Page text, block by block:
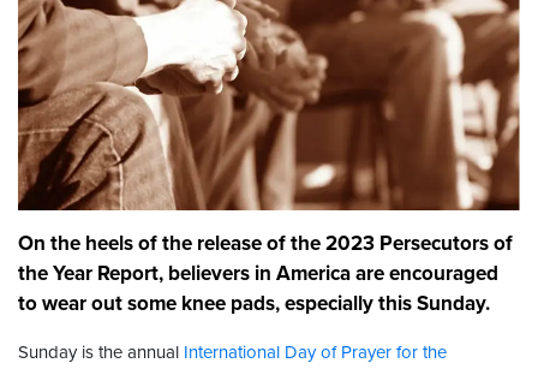
On the heels of the release of the 2023 Persecutors of
the Year Report, believers in America are encouraged
to wear out some knee pads, especially this Sunday.
Sunday is the annual International Day of Prayer for the